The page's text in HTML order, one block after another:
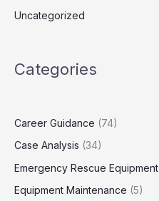
Uncategorized
Categories
Career Guidance (74)
Case Analysis (34)
Emergency Rescue Equipment
Equipment Maintenance (5)